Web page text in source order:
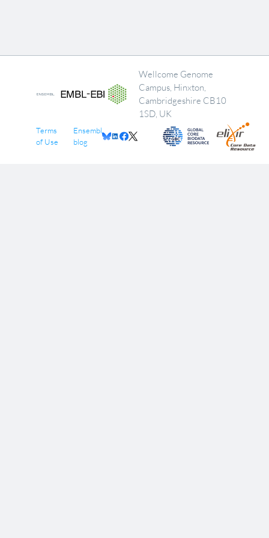
Wellcome Genome
Campus, Hinxton,
Cambridgeshire CB10
1SD, UK
Terms
of Use
Ensembl
blog